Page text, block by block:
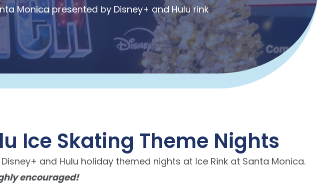
Monica presented by Disney+ and Hulu rink
Ice Skating Theme Nights
and Hulu holiday themed nights at Ice Rink at Santa Monica.
encouraged!